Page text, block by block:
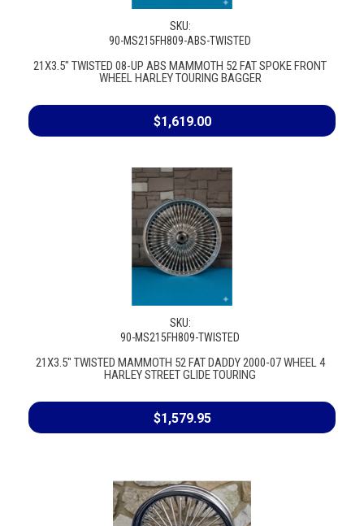
SKU:
90-MS215FH809-ABS-TWISTED
21X3.5" TWISTED 08-UP ABS MAMMOTH 52 FAT SPOKE FRONT
WHEEL HARLEY TOURING BAGGER
$1,619.00
SKU:
90-MS215FH809-TWISTED
21X3.5" TWISTED MAMMOTH 52 FAT DADDY 2000-07 WHEEL 4
HARLEY STREET GLIDE TOURING
$1,579.95